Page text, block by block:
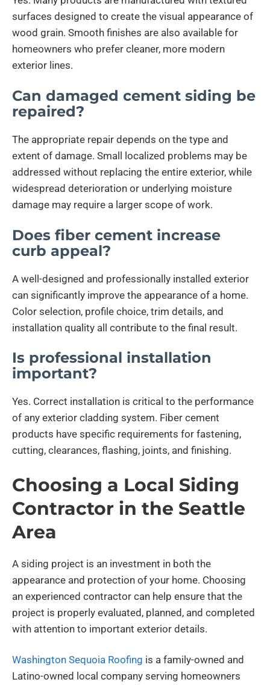
surfaces designed to create the visual appearance of
wood grain. Smooth finishes are also available for
homeowners who prefer cleaner, more modern
exterior lines.
Can damaged cement siding be
repaired?
The appropriate repair depends on the type and
extent of damage. Small localized problems may be
addressed without replacing the entire exterior, while
widespread deterioration or underlying moisture
damage may require a larger scope of work.
Does fiber cement increase
curb appeal?
A well-designed and professionally installed exterior
can significantly improve the appearance of a home.
Color selection, profile choice, trim details, and
installation quality all contribute to the final result.
Is professional installation
important?
Yes. Correct installation is critical to the performance
of any exterior cladding system. Fiber cement
products have specific requirements for fastening,
cutting, clearances, flashing, joints, and finishing.
Choosing a Local Siding
Contractor in the Seattle
Area
A siding project is an investment in both the
appearance and protection of your home. Choosing
an experienced contractor can help ensure that the
project is properly evaluated, planned, and completed
with attention to important exterior details.
Washington Sequoia Roofing is a family-owned and
Latino-owned local company serving homeowners